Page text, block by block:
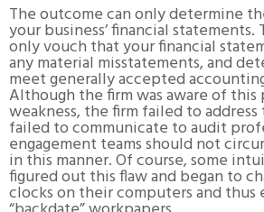
The outcome can only determine
your business’ financial statements.
only vouch that your financial
any material misstatements, and
meet generally accepted
Although the firm was aware of
weakness, the firm failed to address
failed to communicate to audit
engagement teams should not
in this manner. Of course, some
figured out this flaw and began to
clocks on their computers and